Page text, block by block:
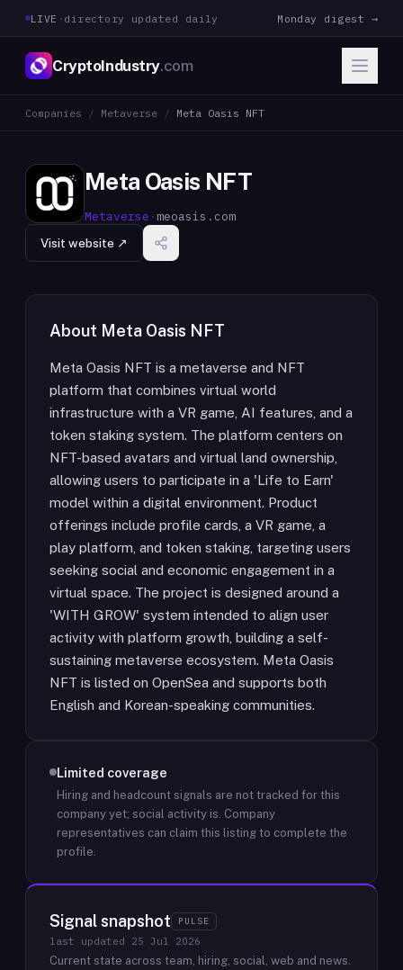
LIVE · directory updated daily Monday digest →
CryptoIndustry.com
Companies / Metaverse / Meta Oasis NFT
Meta Oasis NFT
Metaverse · meoasis.com
Visit website ↗
About Meta Oasis NFT
Meta Oasis NFT is a metaverse and NFT
platform that combines virtual world
infrastructure with a VR game, AI features, and a
token staking system. The platform centers on
NFT-based avatars and virtual land ownership,
allowing users to participate in a 'Life to Earn'
model within a digital environment. Product
offerings include profile cards, a VR game, a
play platform, and token staking, targeting users
seeking social and economic engagement in a
virtual space. The project is designed around a
'WITH GROW' system intended to align user
activity with platform growth, building a self-
sustaining metaverse ecosystem. Meta Oasis
NFT is listed on OpenSea and supports both
English and Korean-speaking communities.
Limited coverage
Hiring and headcount signals are not tracked for this
company yet; social activity is. Company
representatives can claim this listing to complete the
profile.
Signal snapshot PULSE
last updated 25 Jul 2026
Current state across team, hiring, social, web and news.